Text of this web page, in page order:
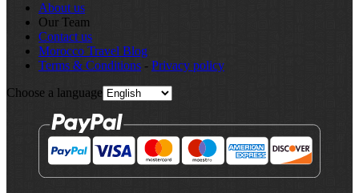
About us
Our Team
Contact us
Morocco Travel Blog
Terms & Conditions - Privacy policy
Choose a language